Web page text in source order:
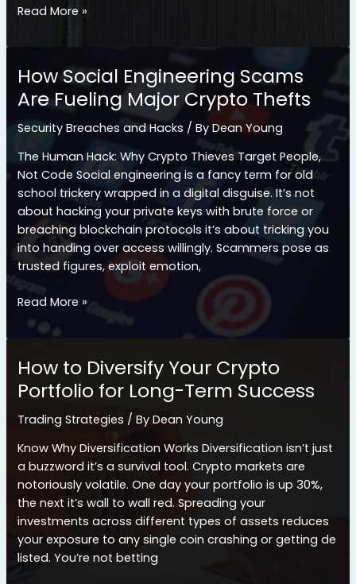
Yield
in
2026:
Which
Higher
Returns?
Read More »
How Social Engineering Scams
Are Fueling Major Crypto Thefts
Security Breaches and Hacks / ByDean Young
The Human Hack: Why Crypto Thieves Target People,
Not Code Social engineering is a fancy term for old
school trickery wrapped in a digital disguise. It’s not
about hacking your private keys with brute force or
breaching blockchain protocols it’s about tricking you
into handing over access willingly. Scammers pose as
trusted figures, exploit emotion,
How
Social
Engineering
Are
Fueling
Major
Crypto
Thefts
Read More »
How to Diversify Your Crypto
Portfolio for Long-Term Success
Trading Strategies / ByDean Young
Know Why Diversification Works Diversification isn’t just
a buzzword it’s a survival tool. Crypto markets are
notoriously volatile. One day your portfolio is up 30%,
the next it’s wall to wall red. Spreading your
investments across different types of assets reduces
your exposure to any single coin crashing or getting de
listed. You’re not betting